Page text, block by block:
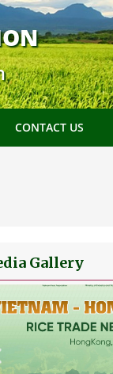
CONTACT US
Gallery